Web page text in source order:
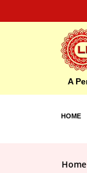
A
HOME
Home